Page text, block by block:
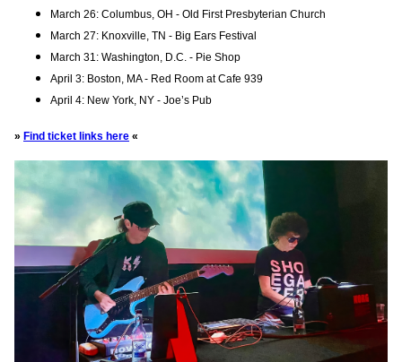
March 26: Columbus, OH - Old First Presbyterian Church
March 27: Knoxville, TN - Big Ears Festival
March 31: Washington, D.C. - Pie Shop
April 3: Boston, MA - Red Room at Cafe 939
April 4: New York, NY - Joe’s Pub
» Find ticket links here «